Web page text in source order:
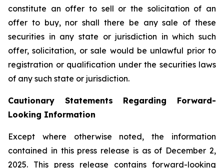
constitute an offer to sell or the solicitation of an
offer to buy, nor shall there be any sale of these
securities in any state or jurisdiction in which such
offer, solicitation, or sale would be unlawful prior to
registration or qualification under the securities laws
of any such state or jurisdiction.
Cautionary Statements Regarding Forward-
Looking Information
Except where otherwise noted, the information
contained in this press release is as of December 2,
2025. This press release contains forward-looking